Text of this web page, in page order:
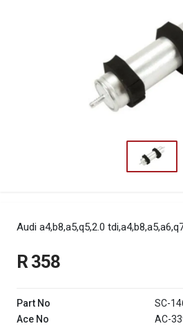
Audi a4,b8,a5,q5,2.0
R 358
Part No
SC-
Ace No
AC-